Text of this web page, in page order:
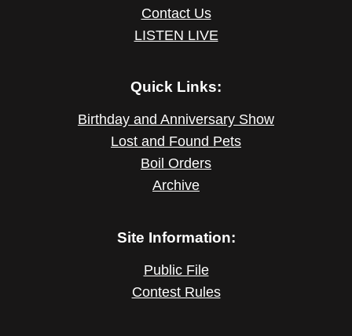
Contact Us
LISTEN LIVE
Quick Links:
Birthday and Anniversary Show
Lost and Found Pets
Boil Orders
Archive
Site Information:
Public File
Contest Rules